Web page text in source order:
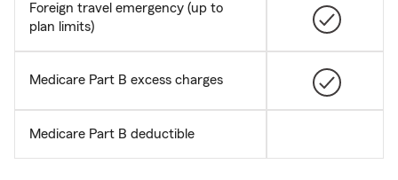
Foreign travel emergency (up to
plan limits)
Medicare Part B excess charges
Medicare Part B deductible